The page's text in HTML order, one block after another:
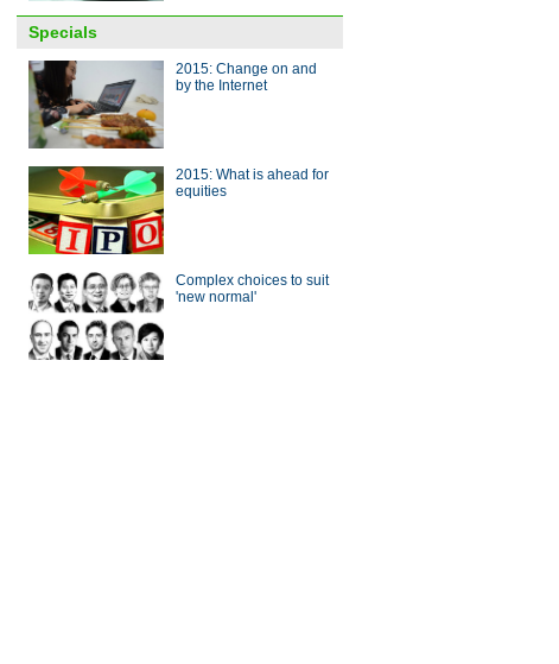
China Economy By Numbers
China Economy by Numbers
China Economy by Numbers
- Nov
Newsmaker
Specials
2015: Change on and
by the Internet
2015: What is ahead for
equities
Complex choices to suit
'new normal'